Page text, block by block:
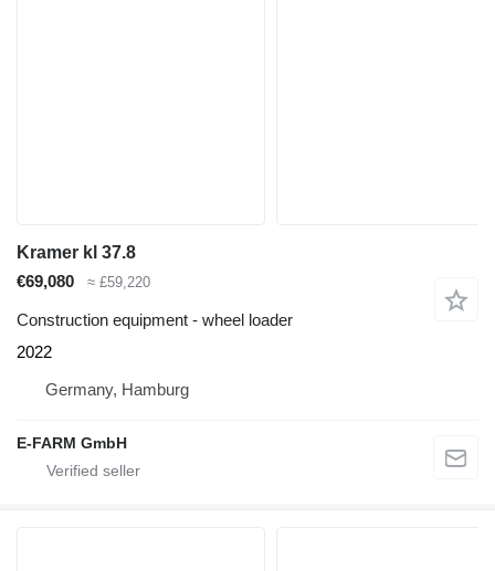
Kramer kl 37.8
€69,080
≈ £59,220
Construction equipment - wheel loader
2022
Germany, Hamburg
E-FARM GmbH